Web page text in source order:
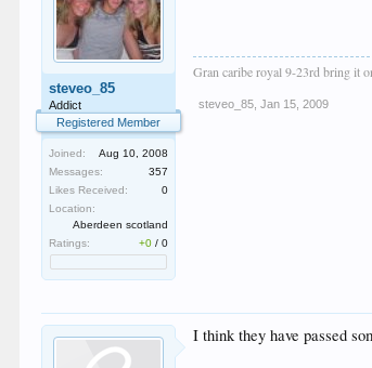
steveo_85
Addict
Registered Member
Joined:
Aug 10, 2008
Messages:
357
Likes Received:
0
Location:
Aberdeen scotland
Ratings:
+0 /0
Gran caribe royal 9-23rd bring it
steveo_85 Jan 15, 2009
I think they have passed